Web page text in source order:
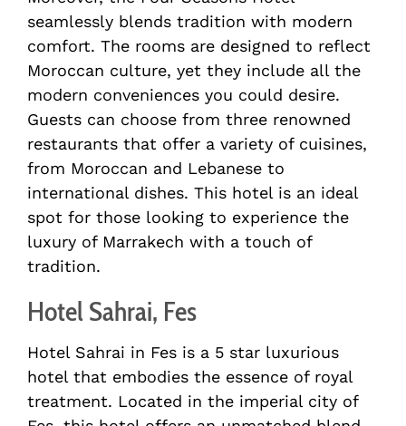
seamlessly blends tradition with modern
comfort. The rooms are designed to reflect
Moroccan culture, yet they include all the
modern conveniences you could desire.
Guests can choose from three renowned
restaurants that offer a variety of cuisines,
from Moroccan and Lebanese to
international dishes. This hotel is an ideal
spot for those looking to experience the
luxury of Marrakech with a touch of
tradition.
Hotel Sahrai, Fes
Hotel Sahrai in Fes is a 5 star luxurious
hotel that embodies the essence of royal
treatment. Located in the imperial city of